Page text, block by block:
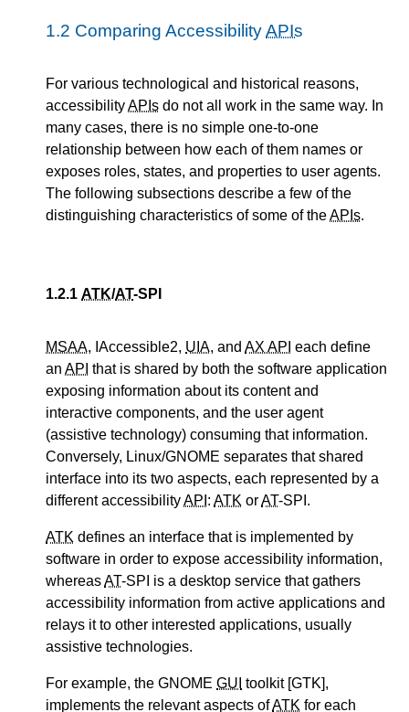
1.2 Comparing AccessibilityAPIs
For various technological and historical reasons,
accessibilityAPIs do not all work in the same way. In
many cases, there is no simple one-to-one
relationship between how each of them names or
exposes roles, states, and properties to user agents.
The following subsections describe a few of the
distinguishing characteristics of some of theAPIs.
1.2.1 ATK/AT-SPI
MSAA, IAccessible2, UIA, and AX API each define
an API that is shared by both the software application
exposing information about its content and
interactive components, and the user agent
(assistive technology) consuming that information.
Conversely, Linux/GNOME separates that shared
interface into its two aspects, each represented by a
different accessibilityAPI : ATK orAT-SPI.
ATK defines an interface that is implemented by
software in order to expose accessibility information,
whereasAT-SPI is a desktop service that gathers
accessibility information from active applications and
relays it to other interested applications, usually
assistive technologies.
For example, the GNOME GUI toolkit [GTK],
implements the relevant aspects ofATK for each